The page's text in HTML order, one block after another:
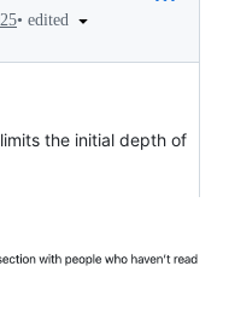
• edited
the initial depth of